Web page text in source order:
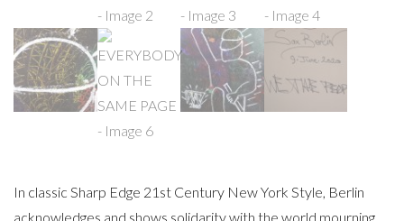
In classic Sharp Edge 21st Century New York Style, Berlin
acknowledges and shows solidarity with the world mourning